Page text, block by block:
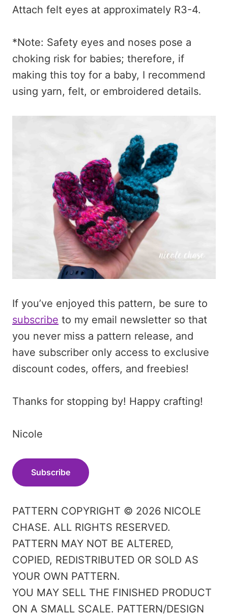
Attach felt eyes at approximately R3-4.
*Note: Safety eyes and noses pose a
choking risk for babies; therefore, if
making this toy for a baby, I recommend
using yarn, felt, or embroidered details.
If you’ve enjoyed this pattern, be sure to
subscribe to my email newsletter so that
you never miss a pattern release, and
have subscriber only access to exclusive
discount codes, offers, and freebies!
Thanks for stopping by! Happy crafting!
Nicole
Subscribe
PATTERN COPYRIGHT © 2026 NICOLE
CHASE. ALL RIGHTS RESERVED.
PATTERN MAY NOT BE ALTERED,
COPIED, REDISTRIBUTED OR SOLD AS
YOUR OWN PATTERN.
YOU MAY SELL THE FINISHED PRODUCT
ON A SMALL SCALE. PATTERN/DESIGN